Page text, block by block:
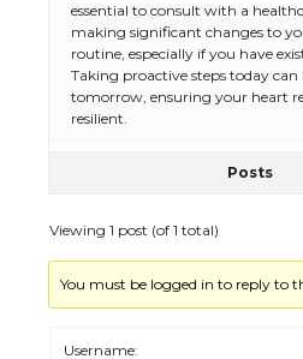
essential to consult with a
making significant changes to
routine, especially if you have
Taking proactive steps today can
tomorrow, ensuring your heart
resilient.
Posts
Viewing 1 post (of 1 total)
You must be logged in to reply to
Username:
The Ultimate
Messi was